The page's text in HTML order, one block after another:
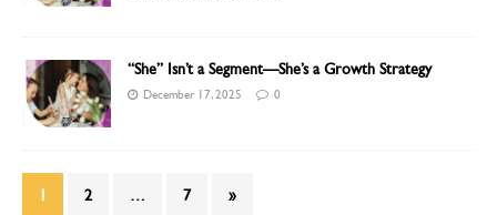
“She” Isn’t a Segment—She’s a Growth Strategy
December 17, 2025 0
1 2 … 7 »